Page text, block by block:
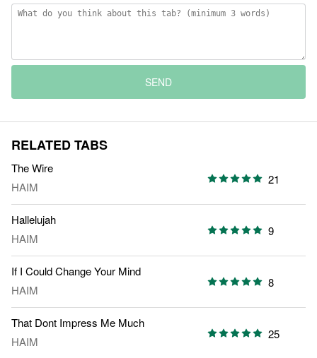
SEND
RELATED TABS
The Wire
HAIM
21
Hallelujah
HAIM
9
If I Could Change Your Mind
HAIM
8
That Dont Impress Me Much
HAIM
25